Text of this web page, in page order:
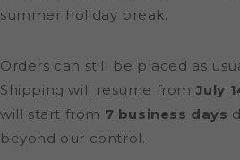
summer holiday break.
Orders can still be placed as
Shipping will resume from July
will start from 7 business days
beyond our control.